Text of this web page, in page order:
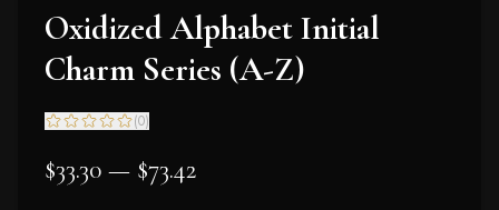
Oxidized Alphabet Initial
Charm Series (A-Z)
(0)
$33.30 — $73.42